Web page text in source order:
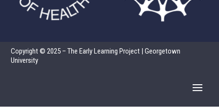
Copyright © 2025 – The Early Learning Project | Georgetown
University